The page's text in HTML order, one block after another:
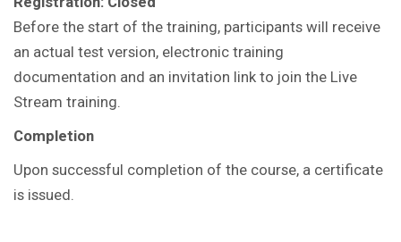
Before the start of the training, participants will receive
an actual test version, electronic training
documentation and an invitation link to join the Live
Stream training.
Completion
Upon successful completion of the course, a certificate
is issued.